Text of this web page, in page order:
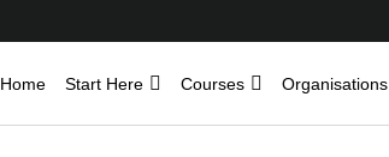
Home Start Here Courses Organisations